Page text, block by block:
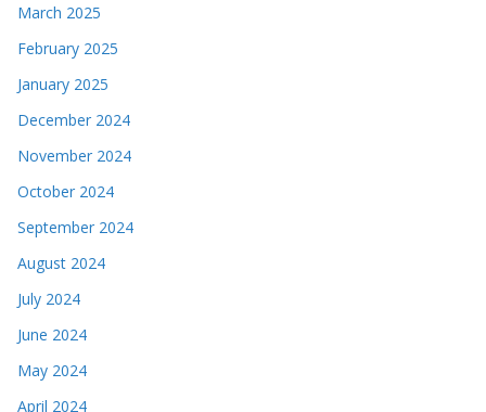
March 2025
February 2025
January 2025
December 2024
November 2024
October 2024
September 2024
August 2024
July 2024
June 2024
May 2024
April 2024